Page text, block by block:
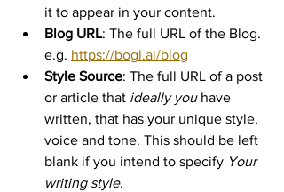
it to appear in your content.
Blog URL: The full URL of the Blog.
e.g. https://bogl.ai/blog
Style Source: The full URL of a post
or article that ideally you have
written, that has your unique style,
voice and tone. This should be left
blank if you intend to specify Your
writing style.